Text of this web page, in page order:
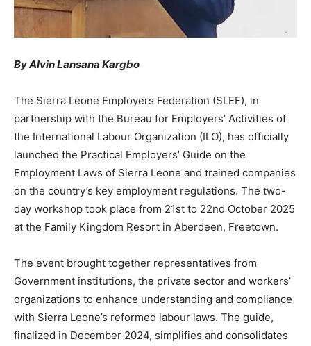
By Alvin Lansana Kargbo
The Sierra Leone Employers Federation (SLEF), in
partnership with the Bureau for Employers’ Activities of
the International Labour Organization (ILO), has officially
launched the Practical Employers’ Guide on the
Employment Laws of Sierra Leone and trained companies
on the country’s key employment regulations. The two-
day workshop took place from 21st to 22nd October 2025
at the Family Kingdom Resort in Aberdeen, Freetown.
The event brought together representatives from
Government institutions, the private sector and workers’
organizations to enhance understanding and compliance
with Sierra Leone’s reformed labour laws. The guide,
finalized in December 2024, simplifies and consolidates